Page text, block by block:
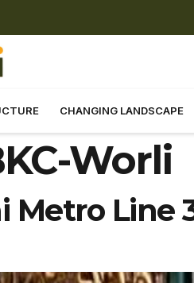
CHANGING LANDSCAPE
Worli
Metro Line